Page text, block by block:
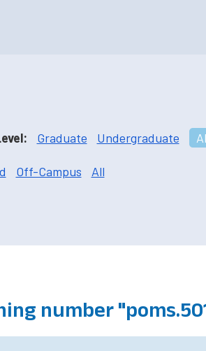
Graduate Undergraduate
Off-Campus All
number